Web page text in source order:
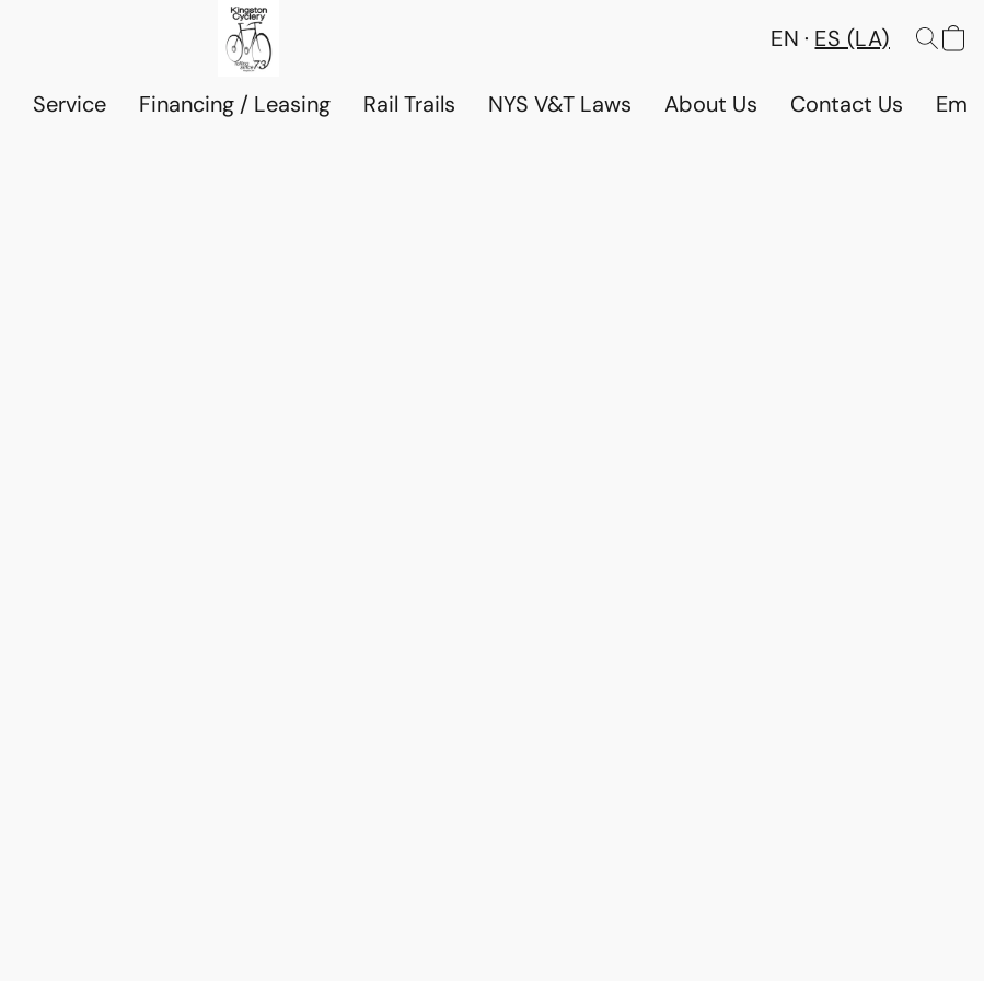
EN ES (LA)
Service Financing / Leasing Rail Trails NYS V&T Laws About Us Contact Us